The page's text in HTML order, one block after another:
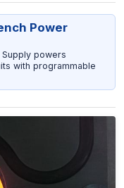
Power
powers
with programmable